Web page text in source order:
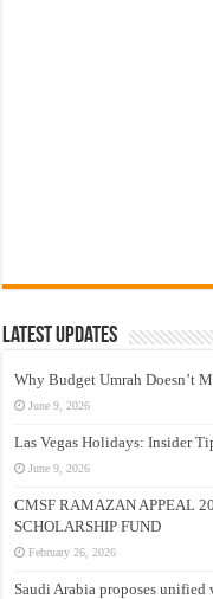
Latest Updates
Why Budget Umrah Doesn’t
June 9, 2026
Las Vegas Holidays: Insider
June 9, 2026
CMSF RAMAZAN APPEAL
SCHOLARSHIP FUND
February 26, 2026
Saudi Arabia proposes unified